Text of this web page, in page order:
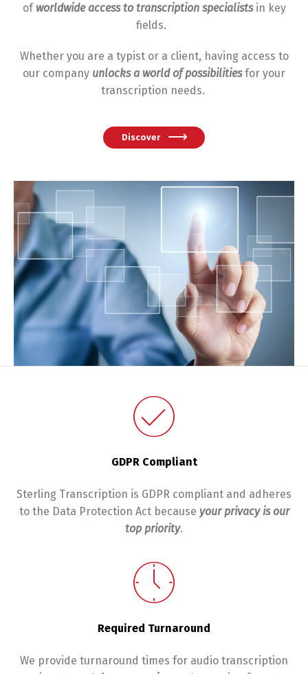
of worldwide access to transcription specialistsin key
fields.
Whether you are a typist or a client, having access to
our company unlocks a world of possibilitiesfor your
transcription needs.
Discover
GDPR Compliant
Sterling Transcription is GDPR compliant and adheres
to the Data Protection Act because your privacy is our
top priority.
Required Turnaround
We provide turnaround times for audio transcription